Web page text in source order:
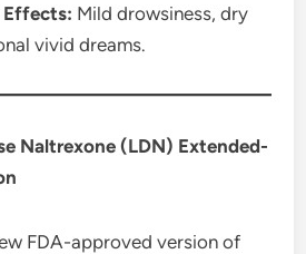
Effects: Mild drowsiness, dry
vivid dreams.
Naltrexone (LDN) Extended-
FDA-approved version of